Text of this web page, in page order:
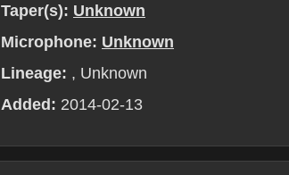
Taper(s): Unknown
Microphone: Unknown
Lineage: , Unknown
Added: 2014-02-13